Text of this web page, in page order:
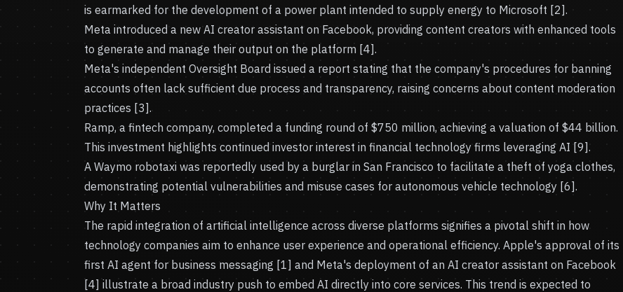
is earmarked for the development of a power plant intended to supply energy to Microsoft [2].
Meta introduced a new AI creator assistant on Facebook, providing content creators with enhanced tools
to generate and manage their output on the platform [4].
Meta's independent Oversight Board issued a report stating that the company's procedures for banning
accounts often lack sufficient due process and transparency, raising concerns about content moderation
practices [3].
Ramp, a fintech company, completed a funding round of $750 million, achieving a valuation of $44 billion.
This investment highlights continued investor interest in financial technology firms leveraging AI [9].
A Waymo robotaxi was reportedly used by a burglar in San Francisco to facilitate a theft of yoga clothes,
demonstrating potential vulnerabilities and misuse cases for autonomous vehicle technology [6].
Why It Matters
The rapid integration of artificial intelligence across diverse platforms signifies a pivotal shift in how
technology companies aim to enhance user experience and operational efficiency. Apple's approval of its
first AI agent for business messaging [1] and Meta's deployment of an AI creator assistant on Facebook
[4] illustrate a broad industry push to embed AI directly into core services. This trend is expected to